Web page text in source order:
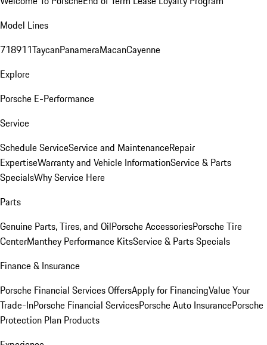
Model Lines
718911TaycanPanameraMacanCayenne
Explore
Porsche E-Performance
Service
Schedule ServiceService and MaintenanceRepair
ExpertiseWarranty and Vehicle InformationService & Parts
SpecialsWhy Service Here
Parts
Genuine Parts, Tires, and OilPorsche AccessoriesPorsche Tire
CenterManthey Performance KitsService & Parts Specials
Finance & Insurance
Porsche Financial Services OffersApply for FinancingValue Your
Trade-InPorsche Financial ServicesPorsche Auto InsurancePorsche
Protection Plan Products